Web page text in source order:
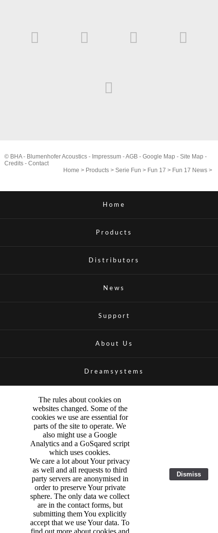
© BHA - Blumenhofer Acoustics - Impressum-AGB- Google Map - Site Map -
Credits- Contact
Home > Products >Serie Fun > Fun 17 > Fun 17 News >
Home
Products
Distributors
News
Support
About Us
Dreamsystems
The rules about cookies on
websites changed. Some of the
cookies we use are essential for
parts of the site to operate. We
also might use a Google
Analytics and a GoSqared script
which uses cookies.
We care a lot about Your privacy
as well and all requests to third
party servers are anonymised in
order to preserve Your private
sphere. The only data we collect
are in the contact forms, but
submitting them You explicitly
accept that we use Your data. To
find out more about cookies and
Dismiss